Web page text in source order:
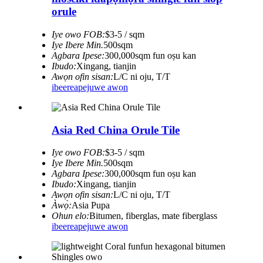
orule
Iye owo FOB:$3-5 / sqm
Iye Ibere ​​Min.500sqm
Agbara Ipese:300,000sqm fun oṣu kan
Ibudo:Xingang, tianjin
Awọn ofin sisan:L/C ni oju, T/T
ibeereapejuwe awọn
Asia Red China Orule Tile
Iye owo FOB:$3-5 / sqm
Iye Ibere ​​Min.500sqm
Agbara Ipese:300,000sqm fun oṣu kan
Ibudo:Xingang, tianjin
Awọn ofin sisan:L/C ni oju, T/T
Àwọ̀:Asia Pupa
Ohun elo:Bitumen, fiberglas, mate fiberglass
ibeereapejuwe awọn